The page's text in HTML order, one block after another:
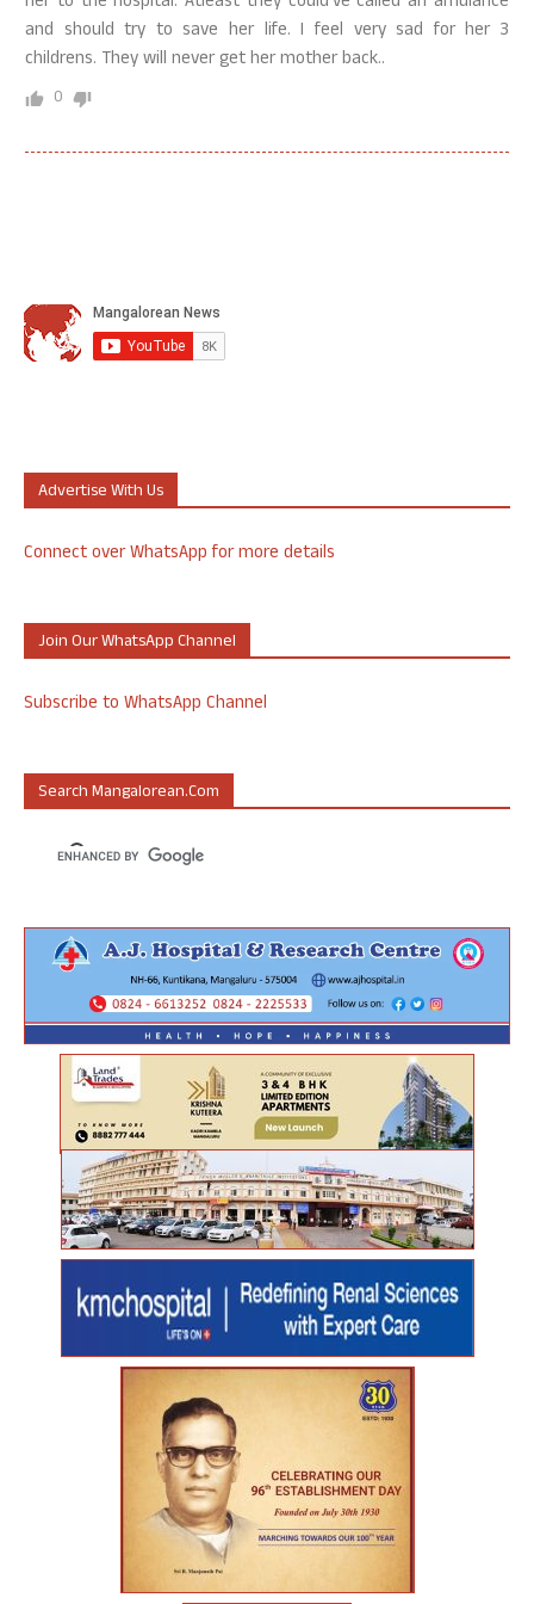
and should try to save her life. I feel very sad for her 3
childrens. They will never get her mother back..
0
Advertise With Us
Connect over WhatsApp for more details
Join Our WhatsApp Channel
Subscribe to WhatsApp Channel
Search Mangalorean.com